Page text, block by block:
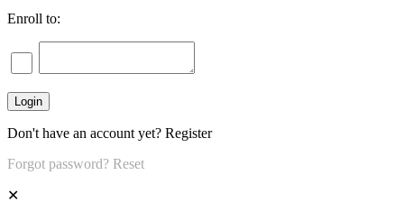
Enroll to:
Don't have an account yet? Register
Forgot password? Reset
✕